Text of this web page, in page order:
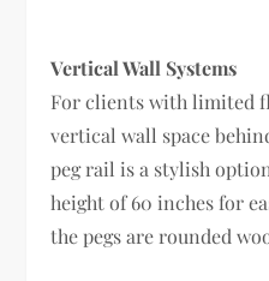
Vertical Wall Systems
For clients with limited
vertical wall space
peg rail is a stylish
height of 60 inches for
the pegs are rounded